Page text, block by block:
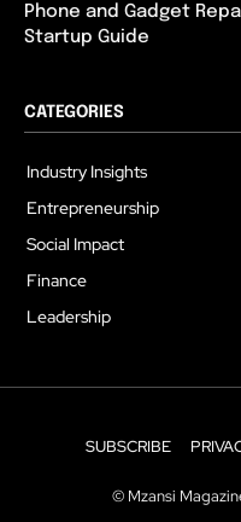
Phone and Gadget
Startup Guide
CATEGORIES
Industry Insights
Entrepreneurship
Social Impact
Finance
Leadership
SUBSCRIBE
© Mzansi